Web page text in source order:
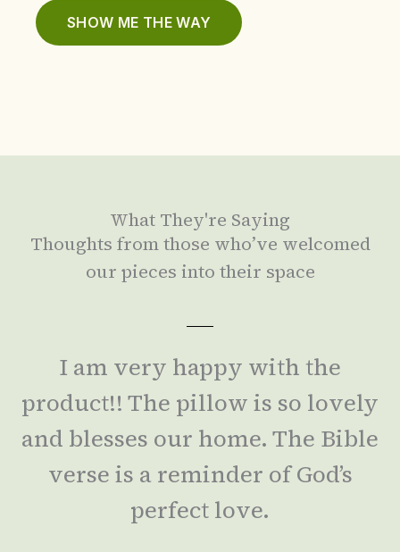
SHOW ME THE WAY
What They're Saying
Thoughts from those who’ve welcomed
our pieces into their space
I am very happy with the
product!! The pillow is so lovely
and blesses our home. The Bible
verse is a reminder of God’s
perfect love.